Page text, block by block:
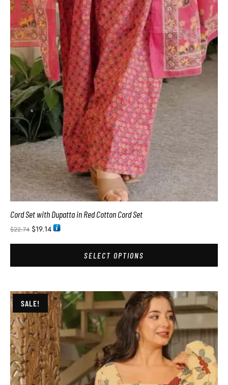
Cord Set with Dupatta in Red Cotton Cord Set
$22.74 $19.14
SELECT OPTIONS
SALE!